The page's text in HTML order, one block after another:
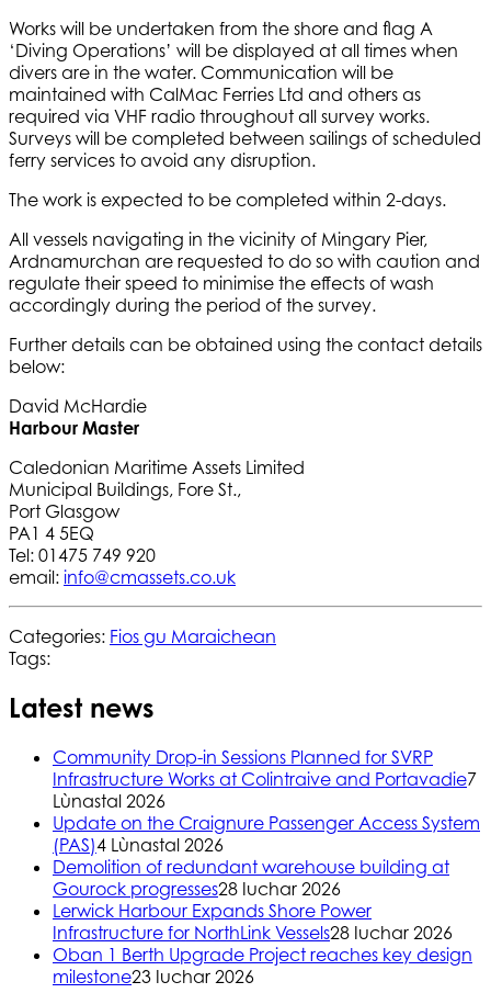
Works will be undertaken from the shore and flag A
‘Diving Operations’ will be displayed at all times when
divers are in the water. Communication will be
maintained with CalMac Ferries Ltd and others as
required via VHF radio throughout all survey works.
Surveys will be completed between sailings of scheduled
ferry services to avoid any disruption.
The work is expected to be completed within 2-days.
All vessels navigating in the vicinity of Mingary Pier,
Ardnamurchan are requested to do so with caution and
regulate their speed to minimise the effects of wash
accordingly during the period of the survey.
Further details can be obtained using the contact details
below:
David McHardie
Harbour Master
Caledonian Maritime Assets Limited
Municipal Buildings, Fore St.,
Port Glasgow
PA1 4 5EQ
Tel: 01475 749 920
email: info@cmassets.co.uk
Categories: Fios gu Maraichean
Tags:
Latest news
Community Drop-in Sessions Planned for SVRP
Infrastructure Works at Colintraive and Portavadie7
Lùnastal 2026
Update on the Craignure Passenger Access System
(PAS)4 Lùnastal 2026
Demolition of redundant warehouse building at
Gourock progresses28 Iuchar 2026
Lerwick Harbour Expands Shore Power
Infrastructure for NorthLink Vessels28 Iuchar 2026
Oban 1 Berth Upgrade Project reaches key design
milestone23 Iuchar 2026